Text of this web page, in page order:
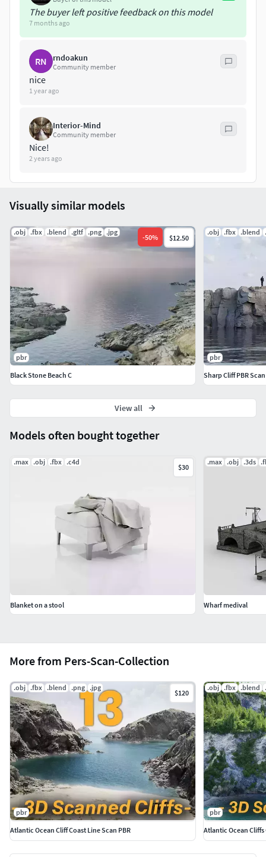
The buyer left positive feedback on this model
7 months ago
RN rndoakun
Community member
nice
1 year ago
Interior-Mind
Community member
Nice!
2 years ago
More from Pers-Scan-Collection
.obj .fbx .blend .png .jpg
$120
pbr
Atlantic Ocean Cliff Coast Line Scan PBR
.obj .fbx .blend
pbr
Atlantic Ocean Cliffs
Models often bought together
.max .obj .fbx .c4d
$30
Blanket on a stool
.max .obj .3ds
Wharf medival
Visually similar models
.obj .fbx .blend .gltf .png .jpg
-50% $12.50
pbr
Black Stone Beach C
.obj .fbx .blend
pbr
Sharp Cliff PBR
View all